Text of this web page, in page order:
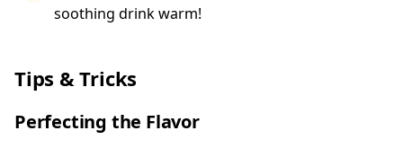
soothing drink warm!
Tips & Tricks
Perfecting the Flavor